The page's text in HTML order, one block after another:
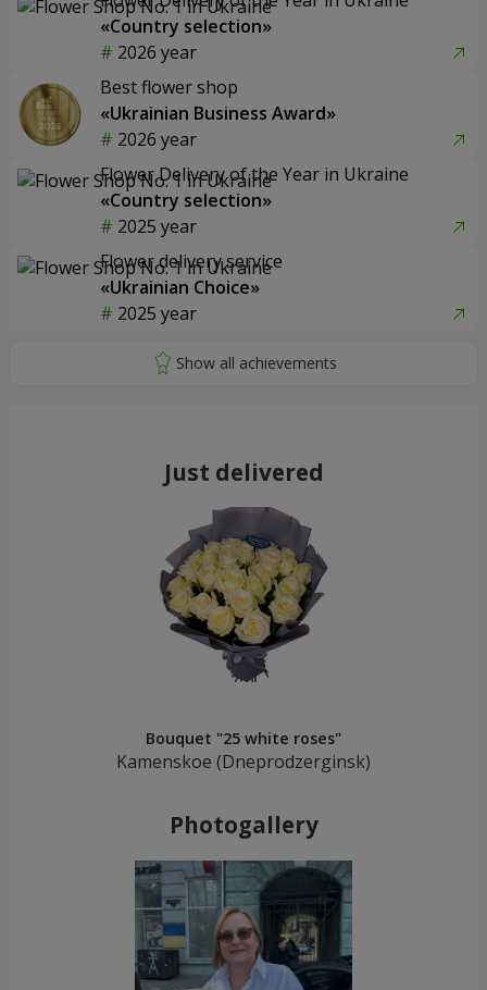
«Country selection»
2026 year
Best flower shop
«Ukrainian Business Award»
2026 year
Flower Delivery of the Year in Ukraine
«Country selection»
2025 year
Flower delivery service
«Ukrainian Choice»
2025 year
Just delivered
Bouquet "25 white roses"
Kamenskoe (Dneprodzerginsk)
Photogallery